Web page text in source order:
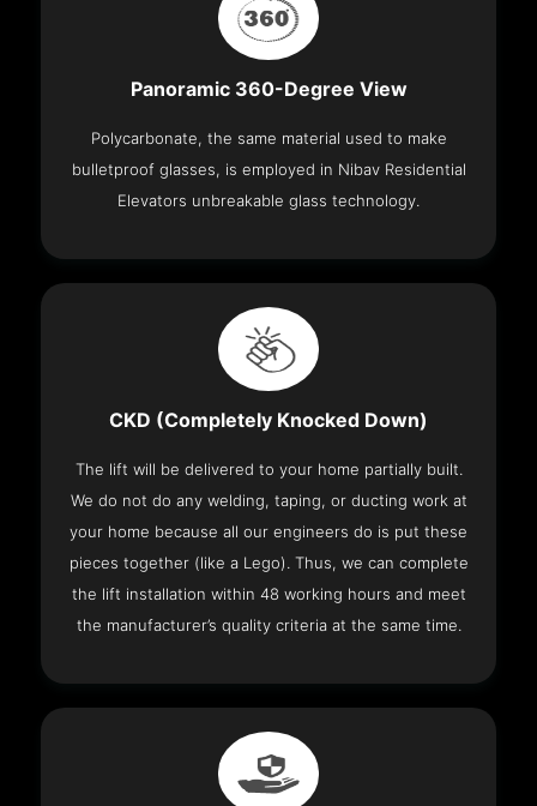
Panoramic 360-Degree View
Polycarbonate, the same material used to make
bulletproof glasses, is employed in Nibav Residential
Elevators unbreakable glass technology.
CKD (Completely Knocked Down)
The lift will be delivered to your home partially built.
We do not do any welding, taping, or ducting work at
your home because all our engineers do is put these
pieces together (like a Lego). Thus, we can complete
the lift installation within 48 working hours and meet
the manufacturer’s quality criteria at the same time.